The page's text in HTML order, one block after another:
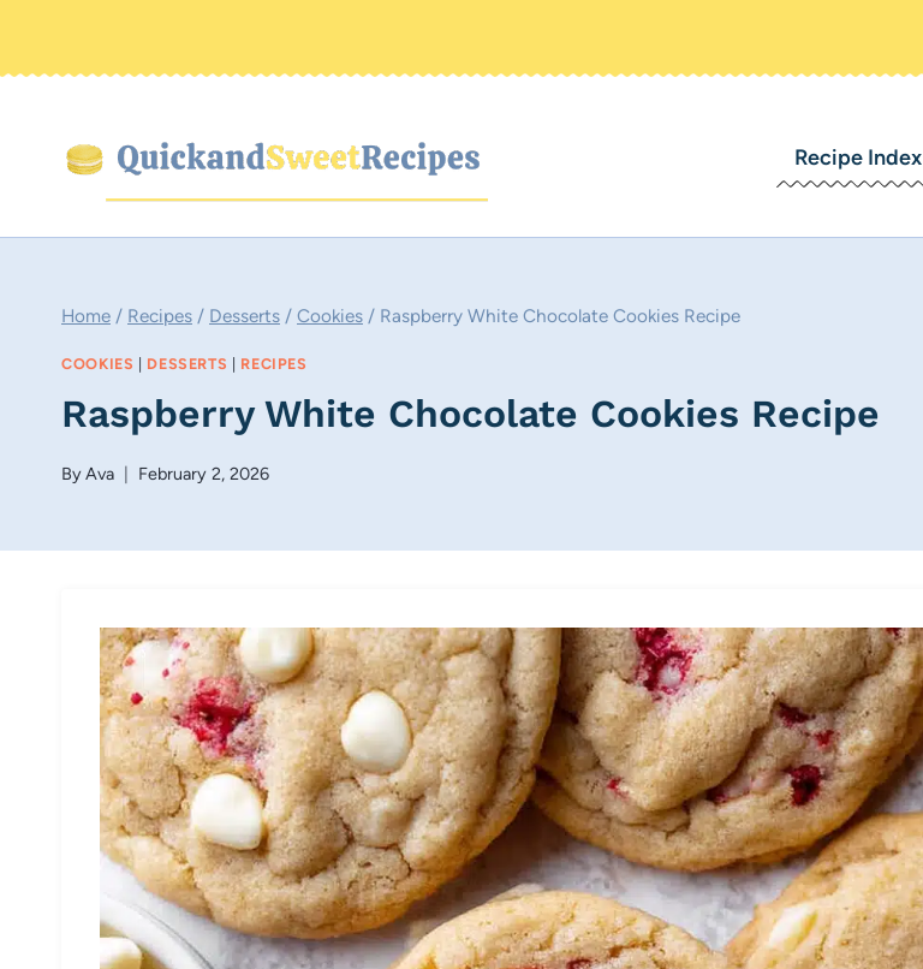
Recipe Index
Home / Recipes / Desserts / Cookies / Raspberry White Chocolate Cookies Recipe
COOKIES DESSERTS RECIPES
Raspberry White Chocolate Cookies Recipe
ByAva February 2, 2026